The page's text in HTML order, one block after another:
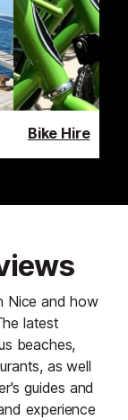
Bike Hire
Nice and how
latest
beaches,
as well
guides and
experience